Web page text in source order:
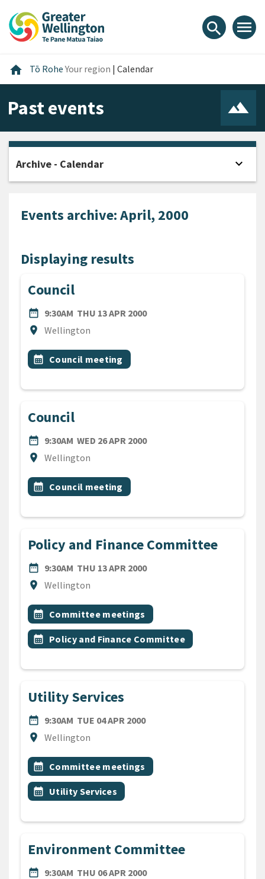
content
main
footer
search menu
home Home
Tō RoheYour region | Calendar
Past events
Events archive: April, 2000
Displaying results
Council
date_range
DATE9:30AM THU 13 APR 2000
location_on
Location
Wellington
All Tags
Event topic
calendar_month Council meeting
Council
date_range
DATE9:30AM WED 26 APR 2000
location_on
Location
Wellington
All Tags
Event topic
calendar_month Council meeting
Policy and Finance Committee
date_range
DATE9:30AM THU 13 APR 2000
location_on
Location
Wellington
All Tags
Event topic
calendar_month Committee meetings
Event topic
calendar_month Policy and Finance Committee
Utility Services
date_range
DATE9:30AM TUE 04 APR 2000
location_on
Location
Wellington
All Tags
Event topic
calendar_month Committee meetings
Event topic
calendar_month Utility Services
Environment Committee
date_range
DATE9:30AM THU 06 APR 2000
Archive - Calendar expand_more